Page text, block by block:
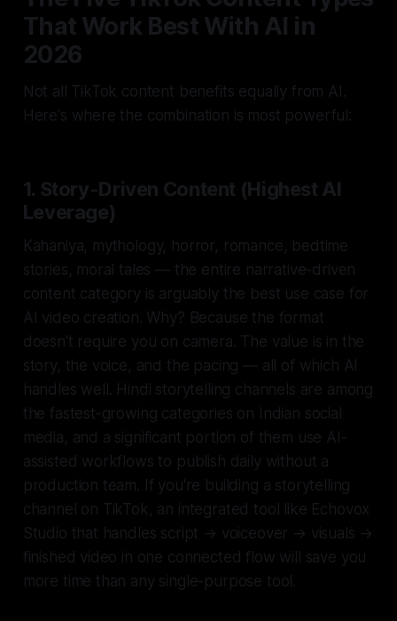
That Work Best With AI in
2026
Not all TikTok content benefits equally from AI.
Here's where the combination is most powerful:
1. Story-Driven Content (Highest AI
Leverage)
Kahaniya, mythology, horror, romance, bedtime
stories, moral tales — the entire narrative-driven
content category is arguably the best use case for
AI video creation. Why? Because the format
doesn't require you on camera. The value is in the
story, the voice, and the pacing — all of which AI
handles well. Hindi storytelling channels are among
the fastest-growing categories on Indian social
media, and a significant portion of them use AI-
assisted workflows to publish daily without a
production team. If you're building a storytelling
channel on TikTok, an integrated tool like Echovox
Studio that handles script → voiceover → visuals →
finished video in one connected flow will save you
more time than any single-purpose tool.